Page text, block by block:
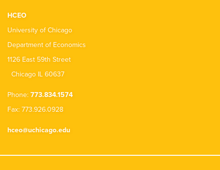
HCEO
University of Chicago
Department of Economics
1126 East 59th Street
Chicago IL 60637
Phone: 773.834.1574
Fax: 773.926.0928
hceo@uchicago.edu